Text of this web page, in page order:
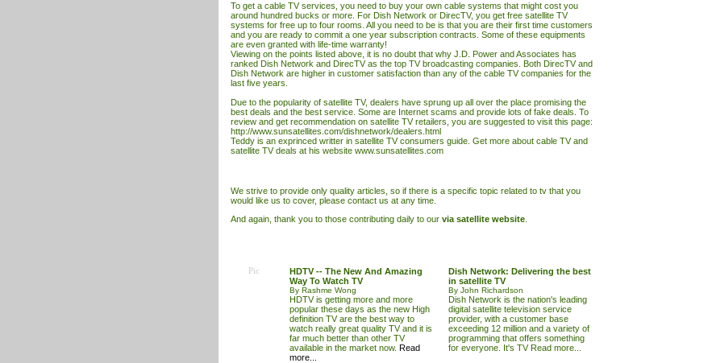
To get a cable TVservices, you need to buy your own cable systems that might cost you
around hundred bucks or more. For Dish Network or DirecTV, you get free satellite TV
systems for free up to four rooms. All you need to be is that you are their first time customers
and you are ready to commit a one year subscription contracts. Some of these equipments
are even granted with life-time warranty!
Viewing on the points listed above, it is no doubt that why J.D. Power and Associates has
ranked Dish Network and DirecTV as the top TVbroadcasting companies. Both DirecTV and
Dish Network are higher in customer satisfaction than any of the cable TVcompanies for the
last five years.
Due to the popularity of satellite TV, dealers have sprung up all over the place promising the
best deals and the best service. Some are Internet scams and provide lots of fake deals. To
review and get recommendation on satellite TVretailers, you are suggested to visit this page:
http://www.sunsatellites.com/dishnetwork/dealers.html
Teddy is an exprinced writter in satellite TV consumers guide. Get more about cable TV and
satellite TV deals at his website www.sunsatellites.com
We strive to provide only quality articles, so if there is a specific topic related to tv that you
would like us to cover, please contact us at any time.
And again, thank you to those contributing daily to our via satellite website.
Pic
HDTV -- The New And Amazing
Way To Watch TV
By Rashme Wong
HDTV is getting more and more
popular these days as the new High
definition TV are the best way to
watch really great quality TV and it is
far much better than other TV
available in the market now. Read
more...
Dish Network: Delivering the best
in satellite TV
By John Richardson
Dish Network is the nation's leading
digital satellite television service
provider, with a customer base
exceeding 12 million and a variety of
programming that offers something
for everyone. It's TVRead more...